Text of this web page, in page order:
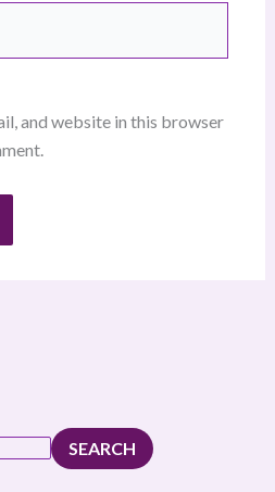
and website in this browser
SEARCH